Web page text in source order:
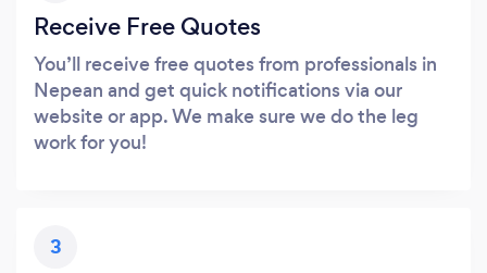
Receive Free Quotes
You’ll receive free quotes from professionals in
Nepean and get quick notifications via our
website or app. We make sure we do the leg
work for you!
3